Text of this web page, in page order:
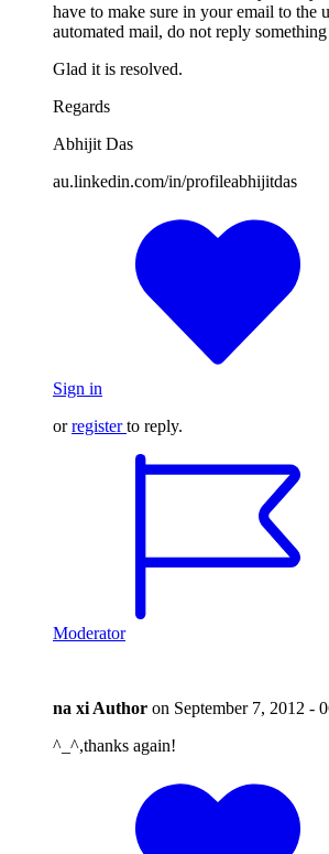
have to make sure in your email to the
automated mail, do not reply
Glad it is resolved.
Regards
Abhijit Das
au.linkedin.com/in/profileabhijitdas
Sign in
orregister to reply.
Moderator
na xi Author on September 7, 2012 -
^_^,thanks again!